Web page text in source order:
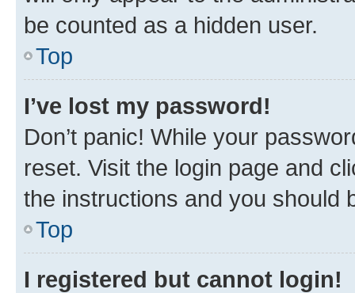
be counted as a hidden user.
Top
I’ve lost my password!
Don’t panic! While your
reset. Visit the login page and
the instructions and you should
Top
I registered but cannot login!